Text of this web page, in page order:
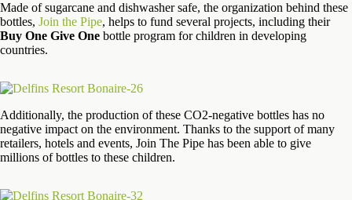
Made of sugarcane and dishwasher safe, the organization behind these
bottles, Join the Pipe, helps to fund several projects, including their
Buy One Give One bottle program for children in developing
countries.
Additionally, the production of these CO2-negative bottles has no
negative impact on the environment. Thanks to the support of many
retailers, hotels and events, Join The Pipe has been able to give
millions of bottles to these children.